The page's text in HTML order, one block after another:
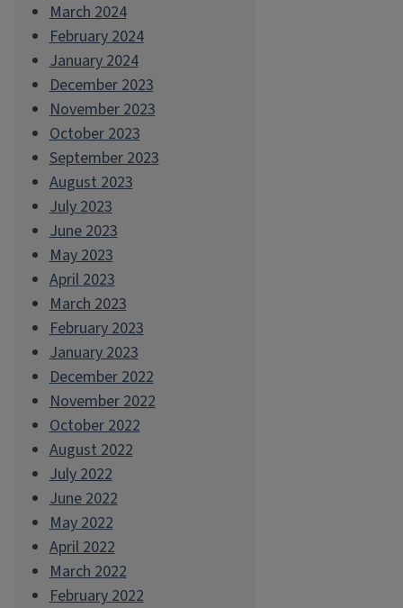
March 2024
February 2024
January 2024
December 2023
November 2023
October 2023
September 2023
August 2023
July 2023
June 2023
May 2023
April 2023
March 2023
February 2023
January 2023
December 2022
November 2022
October 2022
August 2022
July 2022
June 2022
May 2022
April 2022
March 2022
February 2022